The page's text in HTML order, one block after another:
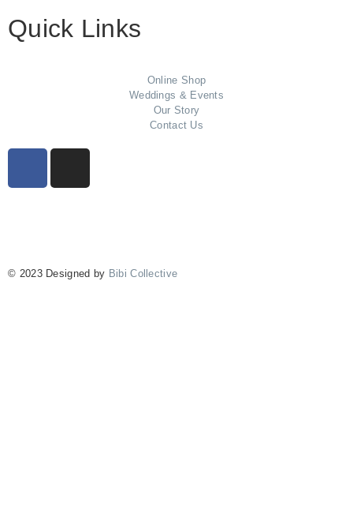
Quick Links
Online Shop
Weddings & Events
Our Story
Contact Us
© 2023 Designed by Bibi Collective